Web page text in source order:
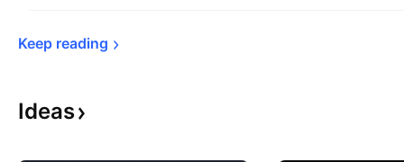
Keep reading
Ideas